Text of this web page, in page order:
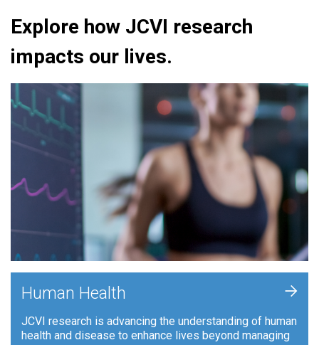
Explore how JCVI research
impacts our lives.
Human Health
JCVI research is advancing the understanding of human
health and disease to enhance lives beyond managing
+